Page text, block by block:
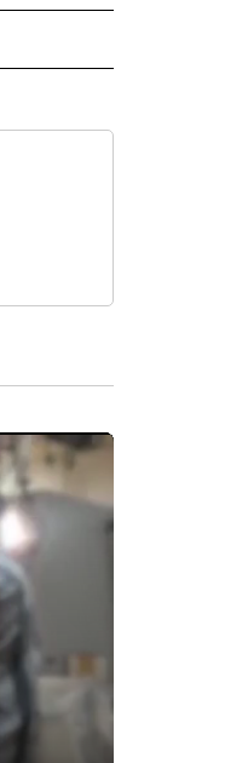
ON "US & WORLD".